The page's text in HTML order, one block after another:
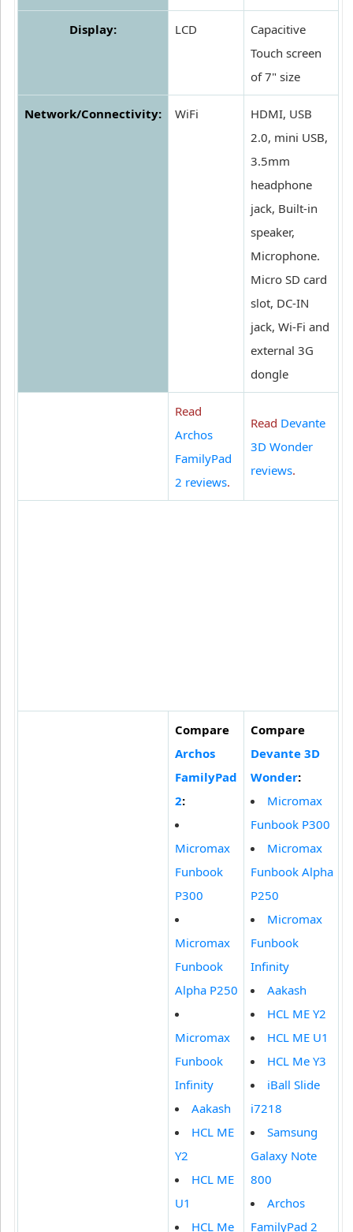
Display: LCD
Capacitive
Touch screen
of 7" size
Network/Connectivity: WiFi
HDMI, USB
2.0, mini USB,
3.5mm
headphone
jack, Built-in
speaker,
Microphone.
Micro SD card
slot, DC-IN
jack, Wi-Fi and
external 3G
dongle
Read
Archos
FamilyPad
2 reviews.
Read Devante
3D Wonder
reviews.
Compare
Archos
FamilyPad
2:
Micromax
Funbook
P300
Micromax
Funbook
Alpha P250
Micromax
Funbook
Infinity
Aakash
HCL ME
Y2
HCL ME
U1
HCL Me
Compare
Devante 3D
Wonder:
Micromax
Funbook P300
Micromax
Funbook Alpha
P250
Micromax
Funbook
Infinity
Aakash
HCL ME Y2
HCL ME U1
HCL Me Y3
iBall Slide
i7218
Samsung
Galaxy Note
800
Archos
FamilyPad 2